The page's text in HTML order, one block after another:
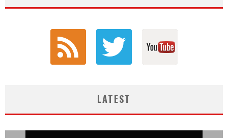
LATEST